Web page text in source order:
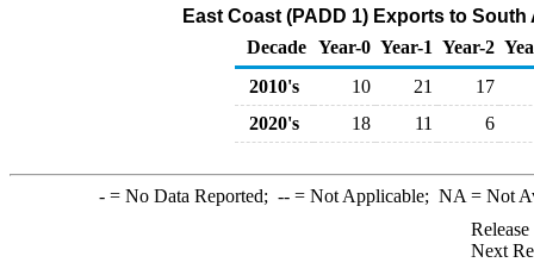
East Coast (PADD 1) Exports to
Decade Year-0 Year-1 Year-2
2010's
10 21
17
2020's
18 11 6
-= No Data Reported; --= Not Applicable; NA = Not
Next